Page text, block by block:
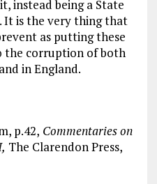
instead being a State
It is the very thing that
as putting these
the corruption of both
in England.
p.42, Commentaries on
The Clarendon Press,